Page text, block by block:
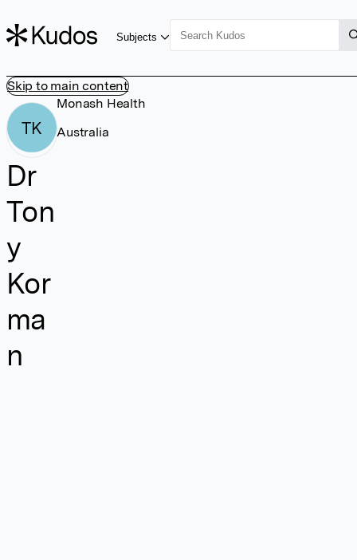
Skip to main content
Subjects
TK
Dr
Ton
y
Kor
ma
n
Monash Health
Australia